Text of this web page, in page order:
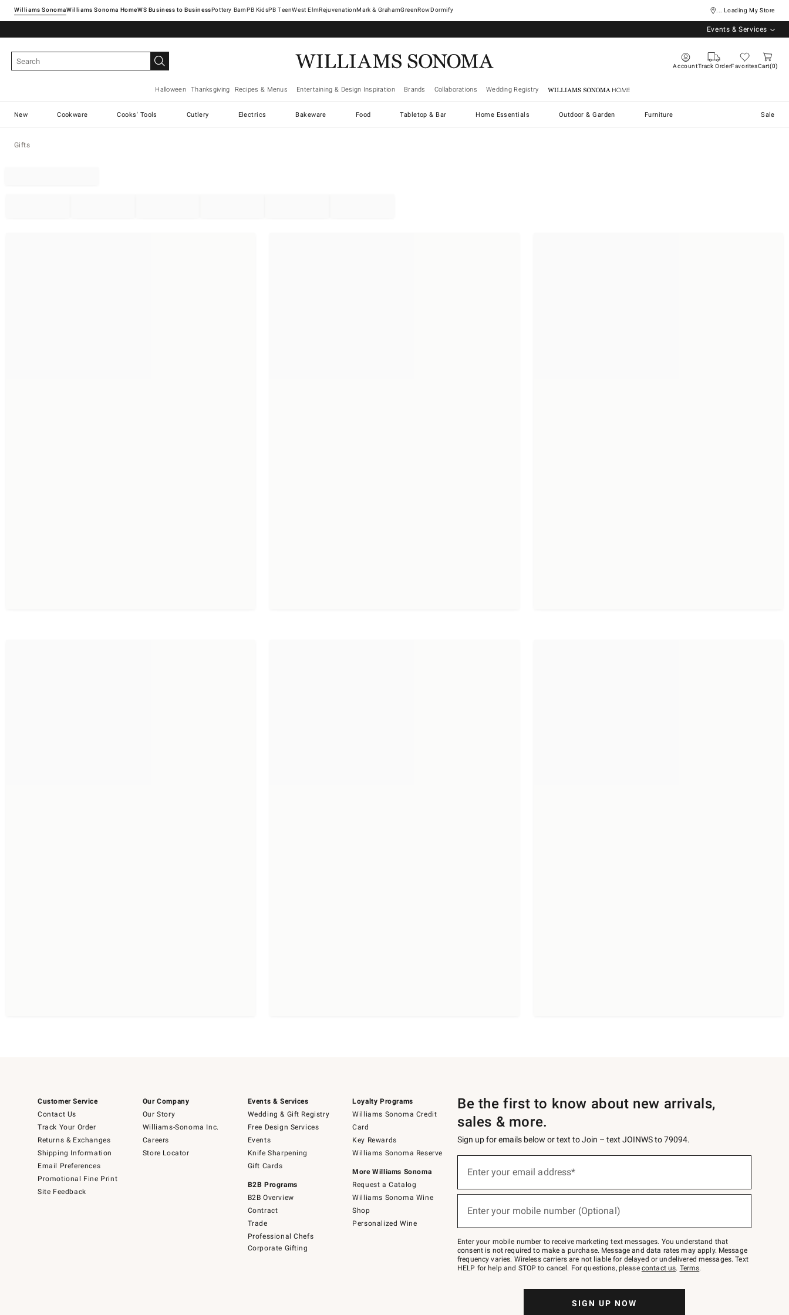
Williams SonomaWilliams Sonoma Home Pottery Barn West ElmRejuvenationMark & GrahamGreenRowDormify ... Loading My Store
Events & Services
AccountTrack OrderFavoritesCart 0
Halloween Thanksgiving Recipes & Menus Entertaining & Design Inspiration Brands Collaborations Wedding Registry Williams Sonoma Home
New Cookware Cooks' Tools Cutlery Electrics Bakeware Food Tabletop & Bar Home Essentials Outdoor & Garden Furniture Sale
Gifts
Customer Service
Contact Us
Track Your Order
Returns & Exchanges
Shipping Information
Email Preferences
Promotional Fine Print
Site Feedback
Our Company
Our Story
Williams-Sonoma Inc.
Careers
Store Locator
Events & Services
Wedding & Gift Registry
Free Design Services
Events
Knife Sharpening
Gift Cards
B2B Programs
B2B Overview
Contract
Trade
Professional Chefs
Corporate Gifting
Loyalty Programs
Williams Sonoma Credit
Card
Key Rewards
Williams Sonoma Reserve
More Williams Sonoma
Request a Catalog
Williams Sonoma Wine
Shop
Personalized Wine
Be the first to know about new arrivals,
sales & more.
Sign up for emails below or text to Join – text JOINWS to 79094.
below
Join
–
text
JOINWS
to
Enter your email address*
Enter your mobile number (Optional)
Enter your mobile number to receive marketing text messages. You understand that
consent is not required to make a purchase. Message and data rates may apply. Message
frequency varies. Wireless carriers are not liable for delayed or undelivered messages. Text
HELP for help and STOP to cancel. For questions, please contact us. Terms.
SIGN UP NOW